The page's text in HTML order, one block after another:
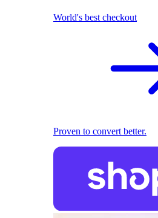
World's best checkout
Proven to convert better.